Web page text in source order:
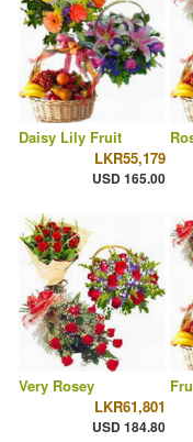
Daisy Lily Fruit
LKR55,179
USD 165.00
Very Rosey
LKR61,801
USD 184.80